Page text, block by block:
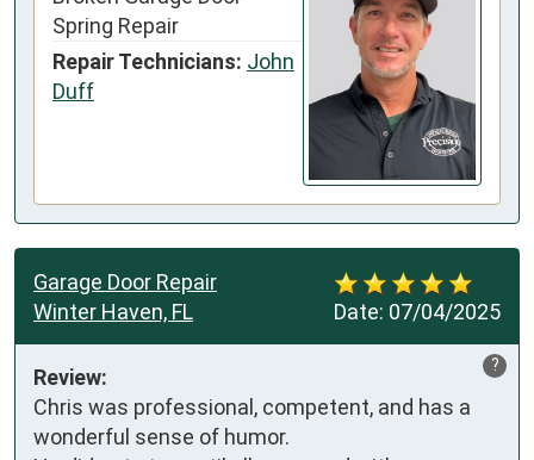
Spring Repair
Repair Technicians: John
Duff
Date: 07/04/2025
Garage Door Repair
Winter Haven, FL
?
Review:
Chris was professional, competent, and has a
wonderful sense of humor.